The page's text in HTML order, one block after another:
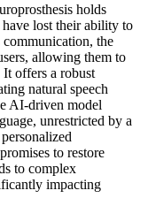
holds
lost their ability to
the
allowing them to
It offers a robust
natural speech
AI-driven model
unrestricted by a
to restore
to complex
impacting